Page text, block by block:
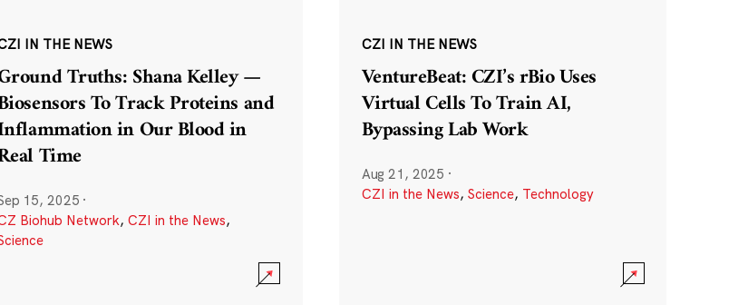
IN THE NEWS
Truths: Shana Kelley —
To Track Proteins and
in Our Blood in
Time
15, 2025 ·
Biohub Network, CZI in the News,
CZI IN THE NEWS
VentureBeat: CZI’s rBio Uses
Virtual Cells To Train AI,
Bypassing Lab Work
Aug 21, 2025 ·
CZI in the News, Science, Technology